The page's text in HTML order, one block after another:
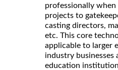
professionally
projects to
casting directors,
etc. This core
applicable to larger
industry businesses
education